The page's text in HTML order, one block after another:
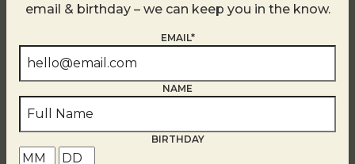
email & birthday – we can keep you in the know.
EMAIL*
NAME
BIRTHDAY